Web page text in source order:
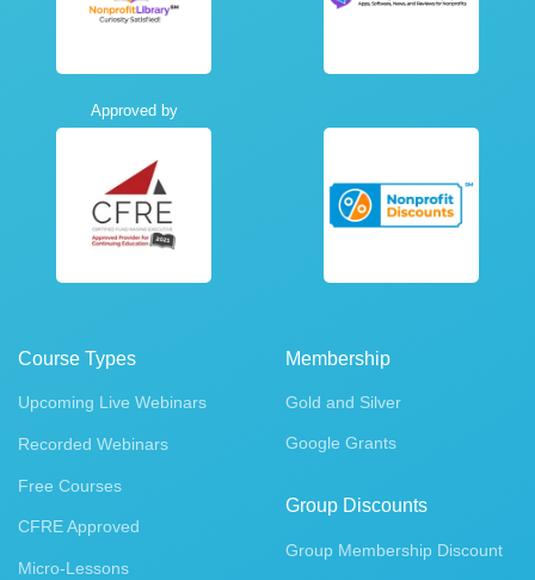
Approved by
Course Types
Upcoming Live Webinars
Recorded Webinars
Free Courses
CFRE Approved
Micro-Lessons
Membership
Gold and Silver
Google Grants
Group Discounts
Group Membership Discount